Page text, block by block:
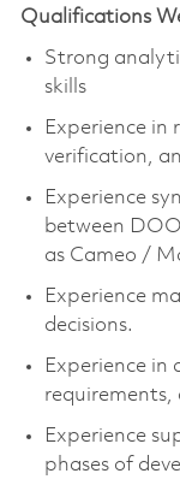
Qualifications
Strong
skills
Experience in
verification,
Experience
between
as Cameo /
Experience
decisions.
Experience in
Experience
phases of